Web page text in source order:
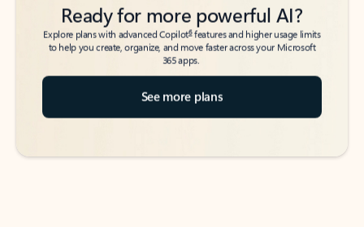
Ready for more powerful AI?
Explore plans with advanced Copilot6features and higher usage limits
to help you create, organize, and move faster across your Microsoft
365 apps.
See more plans